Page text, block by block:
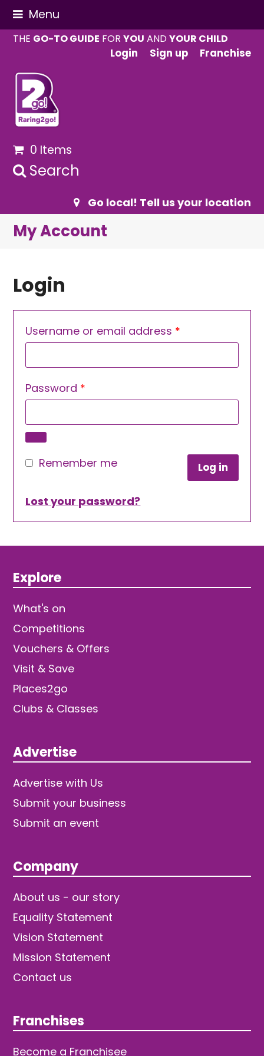
Menu
THE GO-TO GUIDE FORYOU ANDYOUR CHILD
Login
Sign up Franchise
0 Items
Search
Go local! Tell us your location
My Account
Login
Username or email address *
Password *
Remember me Log in
Lost your password?
Explore
What's on
Competitions
Vouchers & Offers
Visit & Save
Places2go
Clubs & Classes
Advertise
Advertise with Us
Submit your business
Submit an event
Company
About us - our story
Equality Statement
Vision Statement
Mission Statement
Contact us
Franchises
Become a Franchisee